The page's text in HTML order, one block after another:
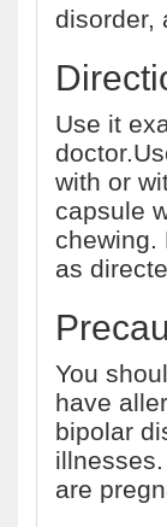
disorder,
Use it
with or
capsule
chewing.
as
You
have
bipolar
are